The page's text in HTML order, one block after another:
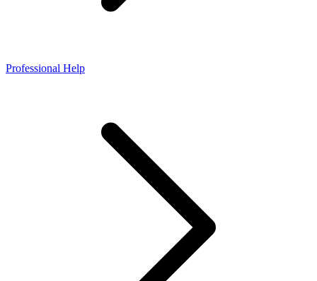
Professional Help